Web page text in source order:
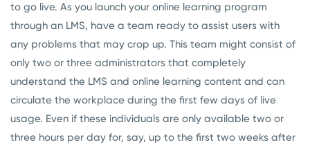
to go live. As you launch your online learning program
through an LMS, have a team ready to assist users with
any problems that may crop up. This team might consist of
only two or three administrators that completely
understand the LMS and online learning content and can
circulate the workplace during the first few days of live
usage. Even if these individuals are only available two or
three hours per day for, say, up to the first two weeks after